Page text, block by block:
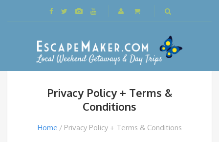
Privacy Policy + Terms &
Conditions
Home Privacy Policy + Terms & Conditions